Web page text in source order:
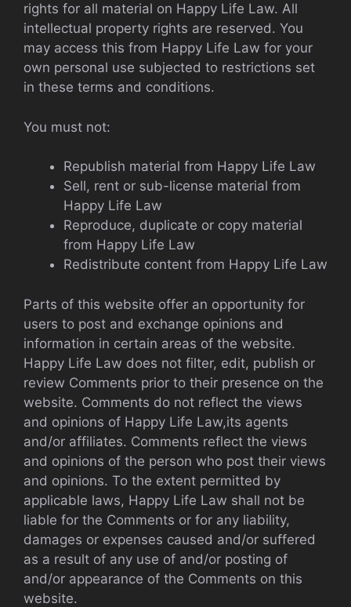
rights for all material on Happy Life Law. All
intellectual property rights are reserved. You
may access this from Happy Life Law for your
own personal use subjected to restrictions set
in these terms and conditions.
You must not:
Republish material from Happy Life Law
Sell, rent or sub-license material from
Happy Life Law
Reproduce, duplicate or copy material
from Happy Life Law
Redistribute content from Happy Life Law
Parts of this website offer an opportunity for
users to post and exchange opinions and
information in certain areas of the website.
Happy Life Law does not filter, edit, publish or
review Comments prior to their presence on the
website. Comments do not reflect the views
and opinions of Happy Life Law,its agents
and/or affiliates. Comments reflect the views
and opinions of the person who post their views
and opinions. To the extent permitted by
applicable laws, Happy Life Law shall not be
liable for the Comments or for any liability,
damages or expenses caused and/or suffered
as a result of any use of and/or posting of
and/or appearance of the Comments on this
website.